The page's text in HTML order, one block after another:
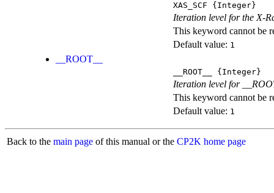
XAS_SCF {Integer}
Iteration level for the X-
This keyword cannot be
Default value: 1
__ROOT__
__ROOT__ {Integer}
Iteration level for
This keyword cannot be
Default value: 1
Back to the main page of this manual or the CP2K home page